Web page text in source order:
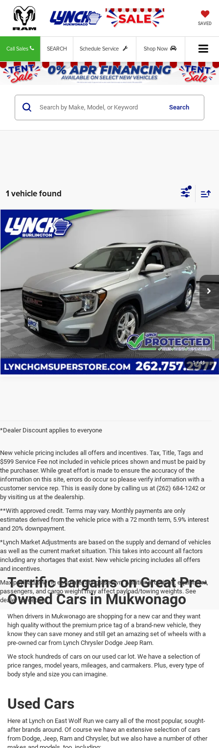
SAVED
Call Sales Schedule Service Shop Now
SEARCH
Search
1 vehicle found
1/41
2022GMC TerrainSLE
Lynch Chevrolet GMC of Burlington
Stock: F260471B Model:TXL26
83,615 mi Ext. Int.
LYNCH EASY PRICE
CALL US
VALUE YOUR TRADE
VALUE YOUR TRADE
Compare Vehicle
*Dealer Discount applies to everyone
New vehicle pricing includes all offers and incentives. Tax, Title, Tags and
$599 Service Fee not included in vehicle prices shown and must be paid by
the purchaser. While great effort is made to ensure the accuracy of the
information on this site, errors do occur so please verify information with a
customer service rep. This is easily done by calling us at (262) 684-1242 or
by visiting us at the dealership.
**With approved credit. Terms may vary. Monthly payments are only
estimates derived from the vehicle price with a 72 month term, 5.9% interest
and 20% downpayment.
*Lynch Market Adjustments are based on the supply and demand of vehicles
as well as the current market situation. This takes into account all factors
including any shortages that exist. New vehicle pricing includes all offers
and incentives.
Max payload/towing estimate ratings shown. Additional options, equipment,
passengers, and cargo weight may affect payload/towing weights. See
dealer for details.
Terrific Bargains on Great Pre-
Owned Cars in Mukwonago
When drivers in Mukwonago are shopping for a new car and they want
high quality without the premium price tag of a brand-new vehicle, they
know they can save money and still get an amazing set of wheels with a
pre-owned car from Lynch Chrysler Dodge Jeep Ram.
We stock hundreds of cars on our used car lot. We have a selection of
price ranges, model years, mileages, and carmakers. Plus, every type of
body style and size you can imagine.
Used Cars
Here at Lynch on East Wolf Run we carry all of the most popular, sought-
after brands around. Of course we have an extensive selection of cars
from Dodge, Jeep, Ram and Chrysler, but we also have a number of other